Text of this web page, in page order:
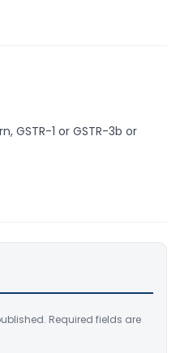
GSTR-1 or GSTR-3b or
Required fields are